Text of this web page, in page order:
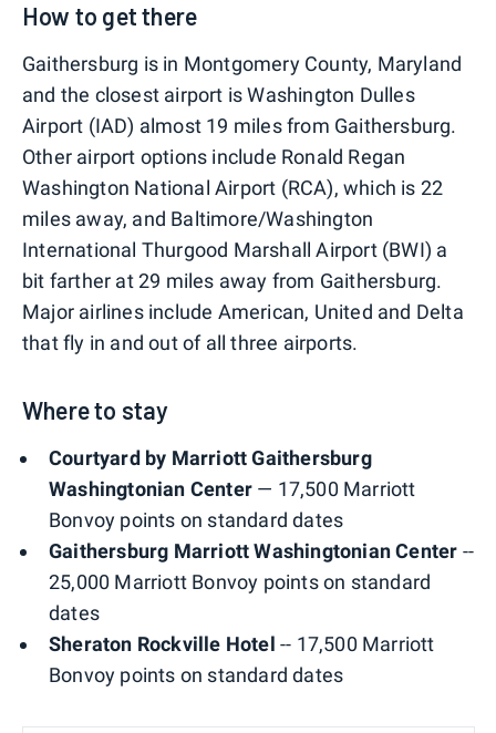
How to get there
Gaithersburg is in Montgomery County, Maryland
and the closest airport is Washington Dulles
Airport (IAD) almost 19 miles from Gaithersburg.
Other airport options include Ronald Regan
Washington National Airport (RCA), which is 22
miles away, and Baltimore/Washington
International Thurgood Marshall Airport (BWI) a
bit farther at 29 miles away from Gaithersburg.
Major airlines include American, United and Delta
that fly in and out of all three airports.
Where to stay
Courtyard by Marriott Gaithersburg
Washingtonian Center — 17,500 Marriott
Bonvoy points on standard dates
Gaithersburg Marriott Washingtonian Center --
25,000 Marriott Bonvoy points on standard
dates
Sheraton Rockville Hotel -- 17,500 Marriott
Bonvoy points on standard dates